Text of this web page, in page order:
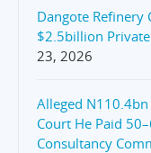
Dangote Refinery
$2.5billion
23, 2026
Alleged
Court He Paid
Consultancy